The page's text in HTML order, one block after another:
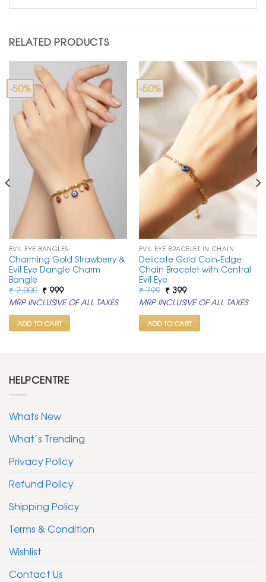
RELATED PRODUCTS
-50%
EVIL EYE BANGLES
Charming Gold Strawberry &
Evil Eye Dangle Charm
Bangle
₹2,000 Original
price
was:
₹ 2,000.
₹999Current
price
is:
₹ 999.
MRP INCLUSIVE OF ALL TAXES
ADD TO CART
-50%
EVIL EYE BRACELET IN CHAIN
Delicate Gold Coin-Edge
Chain Bracelet with Central
Evil Eye
₹799 Original
price
was:
₹ 799.
₹399Current
price
is:
₹ 399.
MRP INCLUSIVE OF ALL TAXES
ADD TO CART
HELPCENTRE
Whats New
What’s Trending
Privacy Policy
Refund Policy
Shipping Policy
Terms & Condition
Wishlist
Contact Us